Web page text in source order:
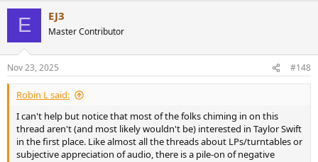
s
:
E EJ3
Master Contributor
Nov 23, 2025 #148
Robin L said:
I can't help but notice that most of the folks chiming in on this
thread aren't (and most likely wouldn't be) interested in Taylor Swift
in the first place. Like almost all the threads about LPs/turntables or
subjective appreciation of audio, there is a pile-on of negative